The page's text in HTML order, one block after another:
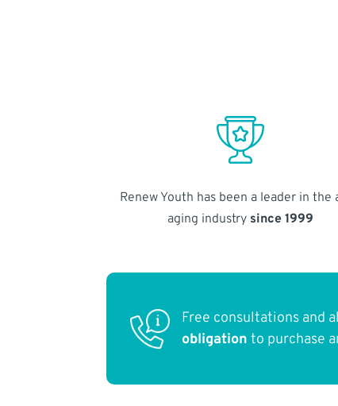
Renew Youth has been a leader in the
aging industry since 1999
Free consultations and
obligation to purchase